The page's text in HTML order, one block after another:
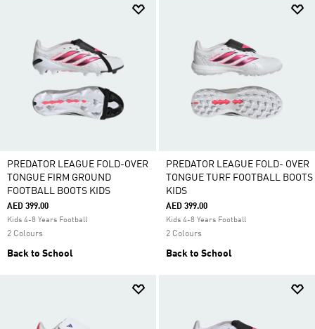
PREDATOR LEAGUE FOLD-OVER
TONGUE FIRM GROUND
FOOTBALL BOOTS KIDS
AED 399.00
Kids 4-8 Years Football
2 Colours
Back to School
PREDATOR LEAGUE FOLD- OVER
TONGUE TURF FOOTBALL BOOTS
KIDS
AED 399.00
Kids 4-8 Years Football
2 Colours
Back to School